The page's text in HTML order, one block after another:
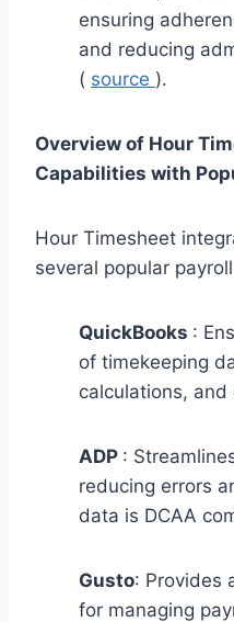
ensuring
and reducing
( source ).
Overview of Hour
Capabilities with
Hour Timesheet
several popular
QuickBooks :
of timekeeping
calculations, and
ADP :
reducing errors
data is DCAA
Gusto: Provides
for managing